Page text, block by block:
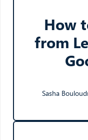
How
from
Sasha